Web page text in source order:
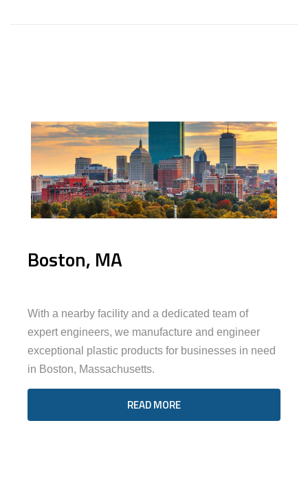
Boston, MA
With a nearby facility and a dedicated team of
expert engineers, we manufacture and engineer
exceptional plastic products for businesses in need
in Boston, Massachusetts.
READ MORE